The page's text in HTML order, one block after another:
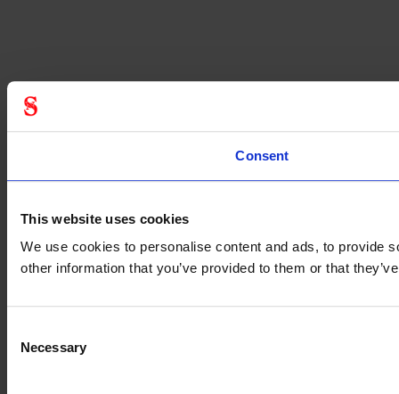
Consent
This website uses cookies
We use cookies to personalise content and ads, to provide
other information that you’ve provided to them or that
Selection
Necessary